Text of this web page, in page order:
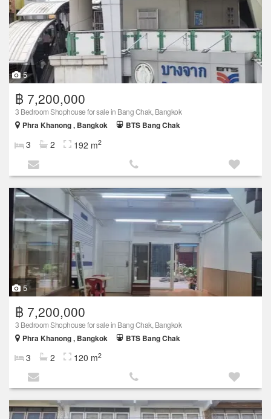
5
฿ 7,200,000
3 Bedroom Shophouse for sale in Bang Chak, Bangkok
Phra Khanong , Bangkok
BTS Bang Chak
3 2 192 m2
5
฿ 7,200,000
3 Bedroom Shophouse for sale in Bang Chak, Bangkok
Phra Khanong , Bangkok
BTS Bang Chak
3 2 120 m2